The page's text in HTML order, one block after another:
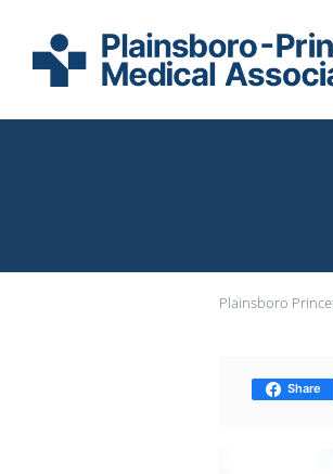
Plainsboro
Share